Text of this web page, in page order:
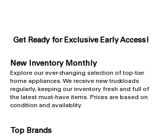
Get Ready for Exclusive Early Access!
New Inventory Monthly
​Explore our ever-changing selection of top-tier
home appliances. We receive new truckloads
regularly, keeping our inventory fresh and full of
the latest must-have items. Prices are based on
condition and availablity.
Top Brands